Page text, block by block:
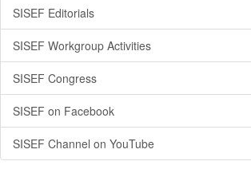
SISEF Editorials
SISEF Workgroup Activities
SISEF Congress
SISEF on Facebook
SISEF Channel on YouTube